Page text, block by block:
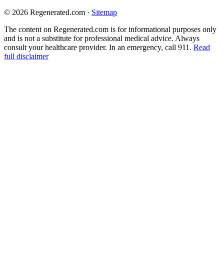
© 2026 Regenerated.com · Sitemap
The content on Regenerated.com is for informational purposes only
and is not a substitute for professional medical advice. Always
consult your healthcare provider. In an emergency, call 911. Read
full disclaimer